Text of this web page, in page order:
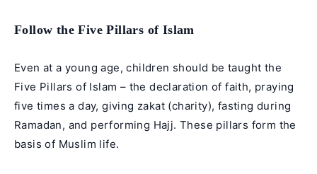
Follow the Five Pillars of Islam
Even at a young age, children should be taught the
Five Pillars of Islam – the declaration of faith, praying
five times a day, giving zakat (charity), fasting during
Ramadan, and performing Hajj. These pillars form the
basis of Muslim life.